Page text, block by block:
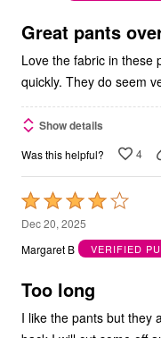
5
Great pants
Love the fabric in these
quickly. They do seem
Show details
Was this helpful? 4
Rated
4
out
5
Dec 20, 2025
Margaret B
VERIFIED
Too long
I like the pants but they